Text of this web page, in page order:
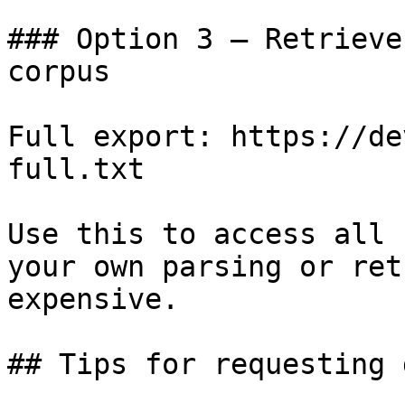
### Option 3 —
corpus
Full export: https://
full.txt
Use this to access all
your own parsing or
expensive.
## Tips for requesting